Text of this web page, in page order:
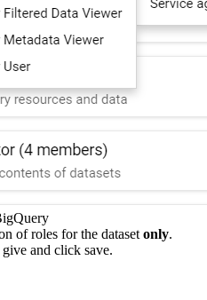
of roles for the datasetonly.
and click save.